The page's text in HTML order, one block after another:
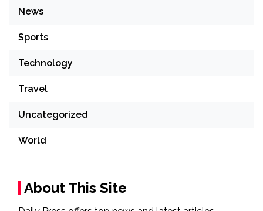
News
Sports
Technology
Travel
Uncategorized
World
About This Site